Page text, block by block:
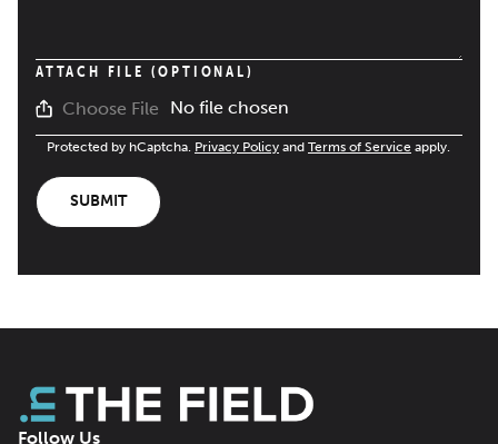
ATTACH FILE (OPTIONAL)
Choose File No file chosen
Protected by hCaptcha. Privacy Policy and Terms of Service apply.
SUBMIT
Follow Us